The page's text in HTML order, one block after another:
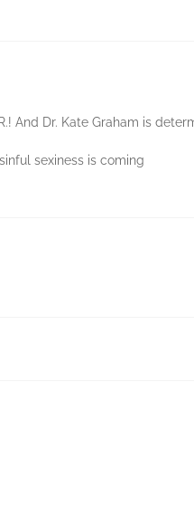
And Dr. Kate Graham is
sexiness is coming